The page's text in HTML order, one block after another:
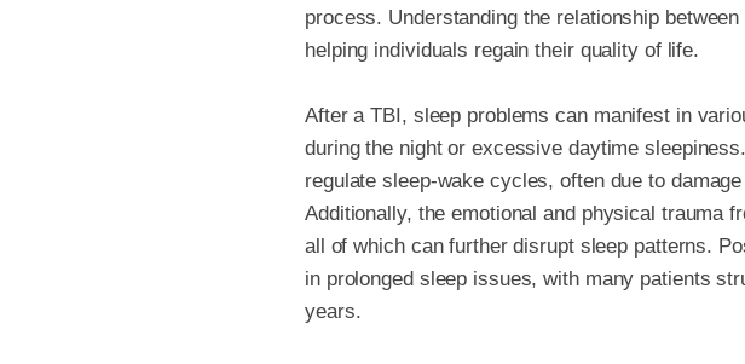
process. Understanding the relationship
helping individuals regain their quality of life.
After a TBI, sleep problems can manifest in
during the night or excessive daytime
regulate sleep-wake cycles, often due to
Additionally, the emotional and physical trauma
all of which can further disrupt sleep patterns.
in prolonged sleep issues, with many patients
years.